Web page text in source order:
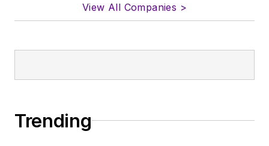
View All Companies >
Trending